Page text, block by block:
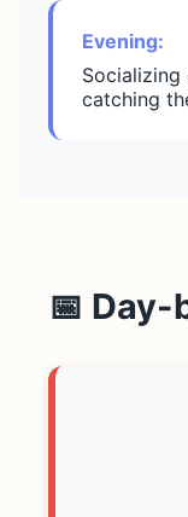
Evening:
catching
📅